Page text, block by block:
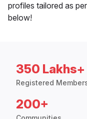
profiles tailored as
below!
350 Lakhs+
Registered
200+